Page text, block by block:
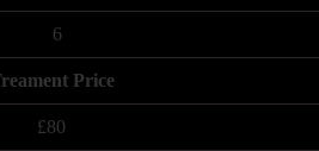
6
Price
£80